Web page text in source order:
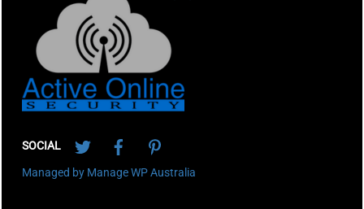
SOCIAL
Managed by Manage WP Australia